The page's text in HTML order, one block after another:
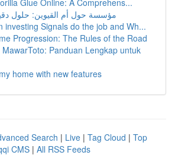
Glue Online: A Comprehens...
مؤسسة حول أم القيوين: حلول
investing Signals do the job and Wh...
Progression: The Rules of the Road
Panduan Lengkap untuk
home with new features
Search | Live | Tag Cloud | Top
CMS | All RSS Feeds